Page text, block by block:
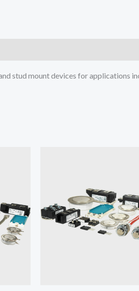
stud mount devices for applications